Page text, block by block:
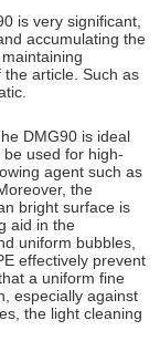
is very significant,
accumulating the
article. Such as
DMG90 is ideal
used for high-
agent such as
the
bright surface is
aid in the
uniform bubbles,
effectively prevent
a uniform fine
especially against
the light cleaning